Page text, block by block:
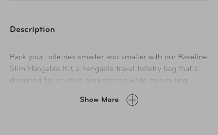
Description
Pack your toiletries smarter and smaller with our Baseline
Slim Hangable Kit, a hangable travel toiletry bag that’s
designed for intuitive organization while minimizing
into the trifold design of this small toiletry bag, and PVC-
Show More